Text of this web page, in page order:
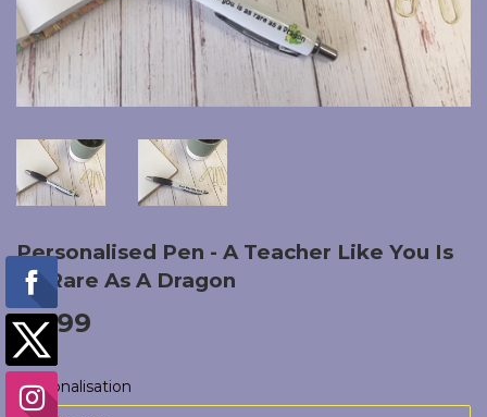
Personalised Pen - A Teacher Like You Is
As Rare As A Dragon
£5.99
Personalisation